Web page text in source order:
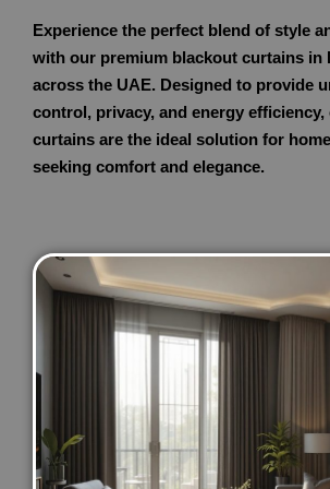
Experience the perfect blend of style
with our premium blackout curtains in
across the UAE. Designed to provide
control, privacy, and energy
curtains are the ideal solution for
seeking comfort and elegance.